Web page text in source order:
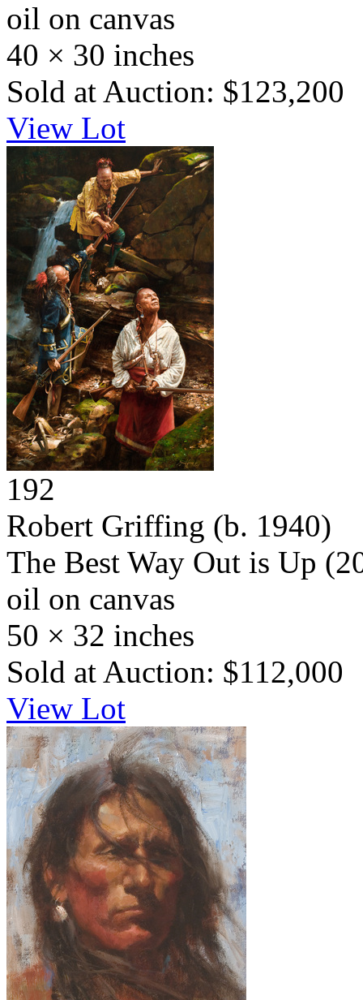
oil on canvas
40 × 30 inches
Sold at Auction: $123,200
View Lot
192
Robert Griffing (b. 1940)
The Best Way Out is Up
oil on canvas
50 × 32 inches
Sold at Auction: $112,000
View Lot